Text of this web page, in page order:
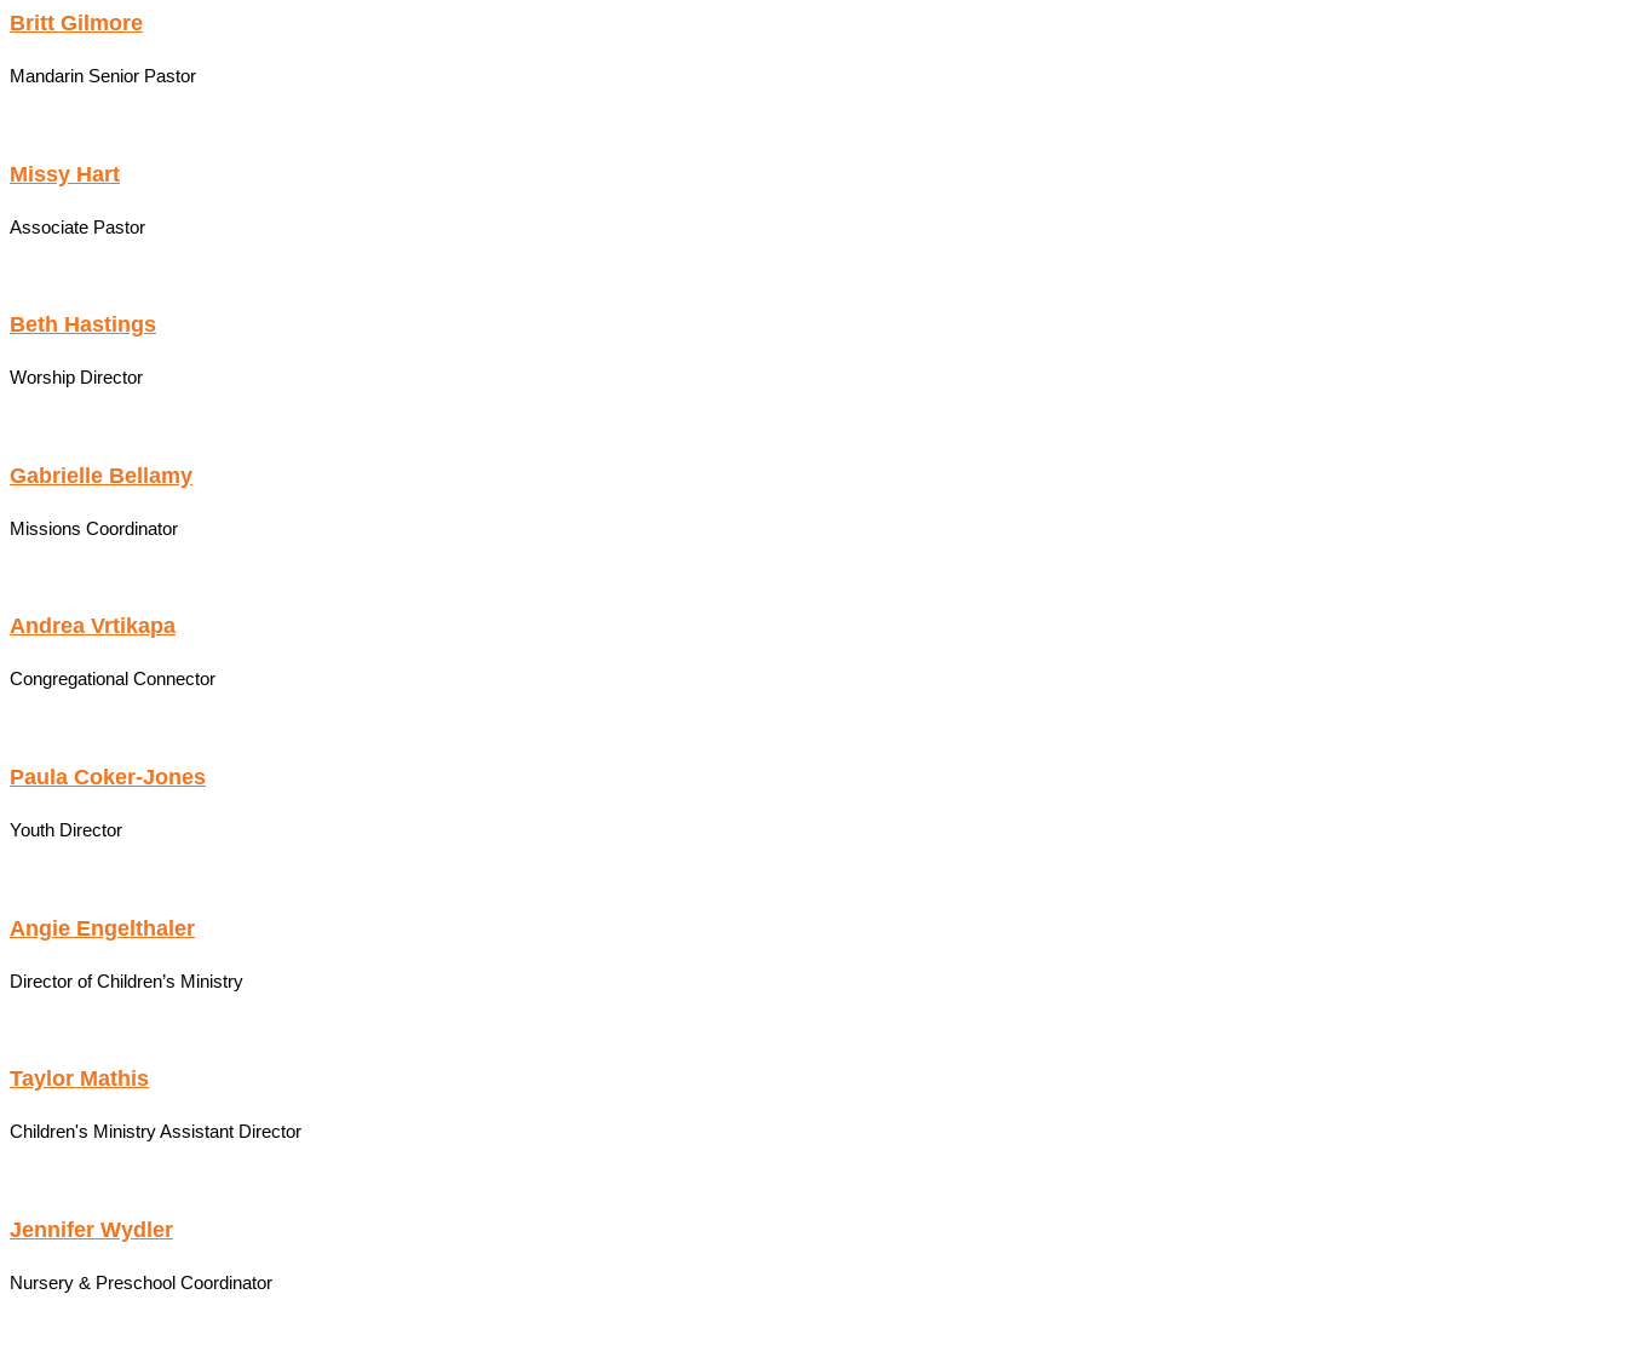
Britt Gilmore
Mandarin Senior Pastor
Missy Hart
Associate Pastor
Beth Hastings
Worship Director
Gabrielle Bellamy
Missions Coordinator
Andrea Vrtikapa
Congregational Connector
Paula Coker-Jones
Youth Director
Angie Engelthaler
Director of Children’s Ministry
Taylor Mathis
Children's Ministry Assistant Director
Jennifer Wydler
Nursery & Preschool Coordinator